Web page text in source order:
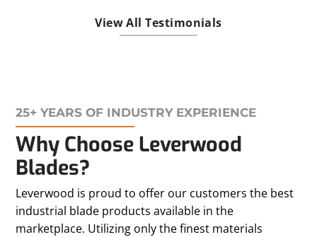
View All Testimonials
25+ YEARS OF INDUSTRY EXPERIENCE
Why Choose Leverwood
Blades?
Leverwood is proud to offer our customers the best
industrial blade products available in the
marketplace. Utilizing only the finest materials